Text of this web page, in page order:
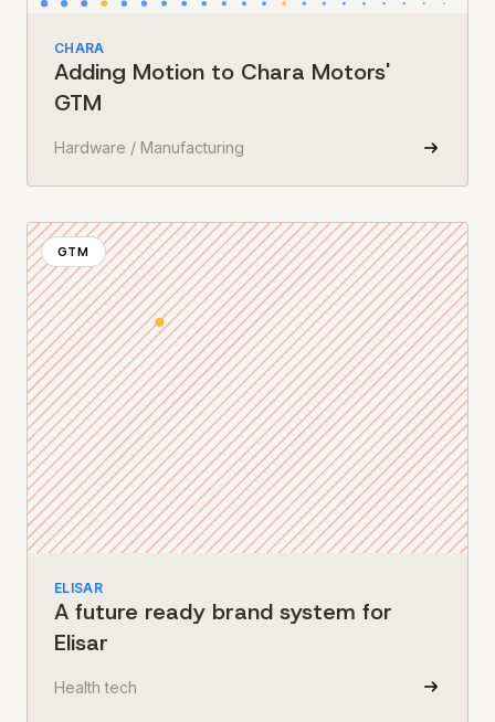
CHARA
Adding Motion to Chara Motors'
GTM
Hardware / Manufacturing
GTM
ELISAR
A future ready brand system for
Elisar
Health tech